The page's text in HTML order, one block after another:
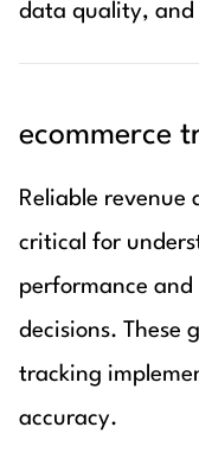
data quality, and
ecommerce
Reliable revenue
critical for
performance
decisions. These
tracking
accuracy.